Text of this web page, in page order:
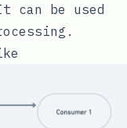
can be used